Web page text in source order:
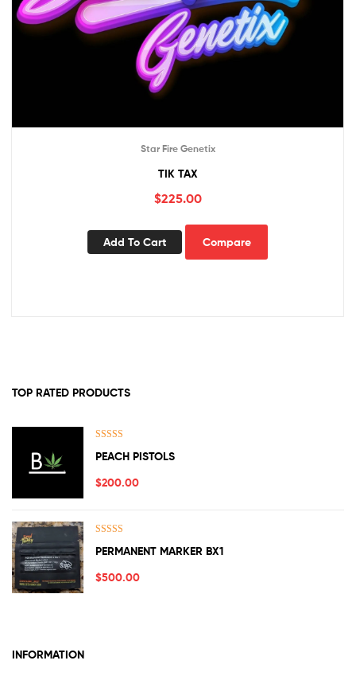
Star Fire Genetix
TIK TAX
$225.00
Add To Cart Compare
TOP RATED PRODUCTS
out of 5
PEACH PISTOLS
$200.00
out of 5
PERMANENT MARKER BX1
$500.00
INFORMATION